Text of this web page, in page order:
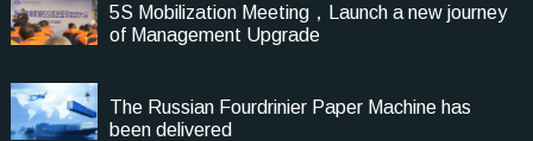
5S Mobilization Meeting，Launch a new journey
of Management Upgrade
The Russian Fourdrinier Paper Machine has
been delivered